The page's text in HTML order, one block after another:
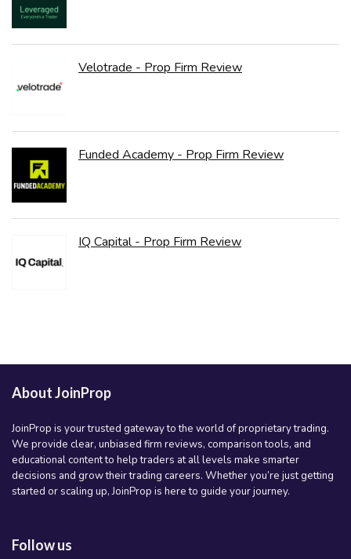
Velotrade - Prop Firm Review
Funded Academy - Prop Firm Review
IQ Capital - Prop Firm Review
About JoinProp
JoinProp is your trusted gateway to the world of proprietary trading.
We provide clear, unbiased firm reviews, comparison tools, and
educational content to help traders at all levels make smarter
decisions and grow their trading careers. Whether you’re just getting
started or scaling up, JoinProp is here to guide your journey.
Follow us